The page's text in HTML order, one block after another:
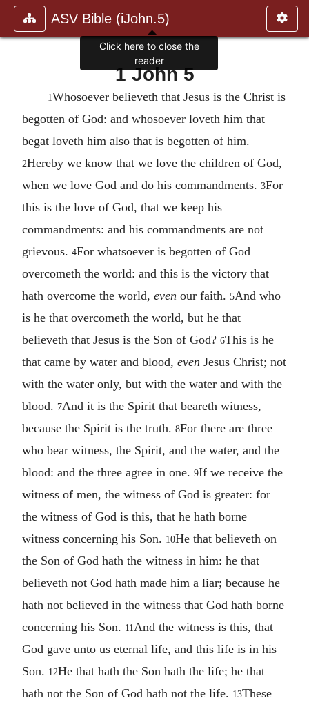
ASV Bible (iJohn.5)
1 John 5
1Whosoever believeth that Jesus is the Christ is
begotten of God: and whosoever loveth him that
begat loveth him also that is begotten of him.
2Hereby we know that we love the children of God,
when we love God and do his commandments. 3For
this is the love of God, that we keep his
commandments: and his commandments are not
grievous. 4For whatsoever is begotten of God
overcometh the world: and this is the victory that
hath overcome the world, even our faith. 5And who
is he that overcometh the world, but he that
believeth that Jesus is the Son of God? 6This is he
that came by water and blood, even Jesus Christ; not
with the water only, but with the water and with the
blood. 7And it is the Spirit that beareth witness,
because the Spirit is the truth. 8For there are three
who bear witness, the Spirit, and the water, and the
blood: and the three agree in one. 9If we receive the
witness of men, the witness of God is greater: for
the witness of God is this, that he hath borne
witness concerning his Son. 10He that believeth on
the Son of God hath the witness in him: he that
believeth not God hath made him a liar; because he
hath not believed in the witness that God hath borne
concerning his Son. 11 And the witness is this, that
God gave unto us eternal life, and this life is in his
Son. 12He that hath the Son hath the life; he that
hath not the Son of God hath not the life. 13These
Click here to close the
reader